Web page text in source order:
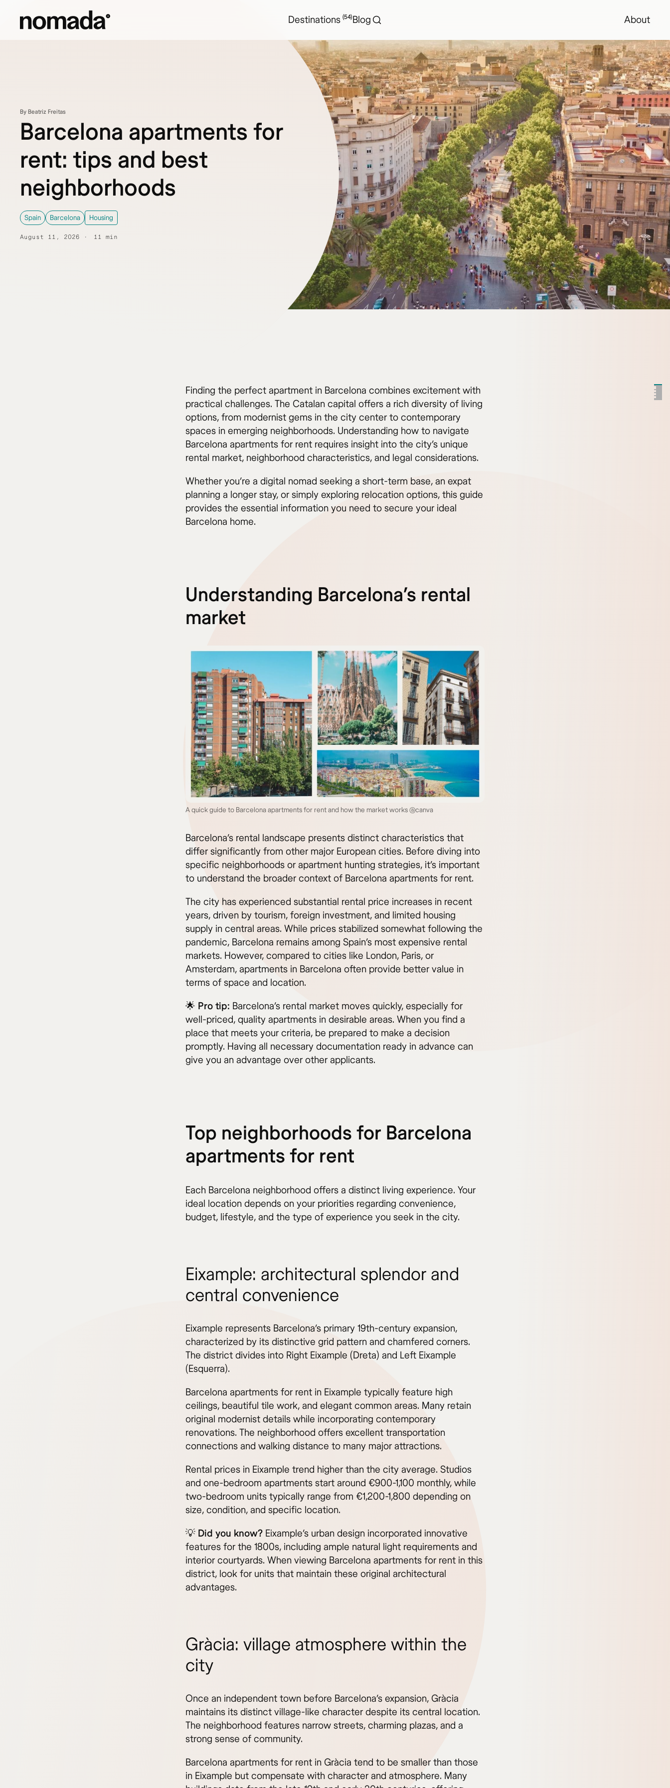
Destinations (54)Blog About
By Beatriz Freitas
Barcelona apartments for
rent: tips and best
neighborhoods
Spain Barcelona Housing
August 11, 2026 11 min
Finding the perfect apartment in Barcelona combines excitement with
practical challenges. The Catalan capital offers a rich diversity of living
options, from modernist gems in the city center to contemporary
spaces in emerging neighborhoods. Understanding how to navigate
Barcelona apartments for rent requires insight into the city’s unique
rental market, neighborhood characteristics, and legal considerations.
Whether you’re a digital nomad seeking a short-term base, an expat
planning a longer stay, or simply exploring relocation options, this guide
provides the essential information you need to secure your ideal
Barcelona home.
Understanding Barcelona’s rental
market
A quick guide to Barcelona apartments for rent and how the market works @canva
Barcelona’s rental landscape presents distinct characteristics that
differ significantly from other major European cities. Before diving into
specific neighborhoods or apartment hunting strategies, it’s important
to understand the broader context of Barcelona apartments for rent.
The city has experienced substantial rental price increases in recent
years, driven by tourism, foreign investment, and limited housing
supply in central areas. While prices stabilized somewhat following the
pandemic, Barcelona remains among Spain’s most expensive rental
markets. However, compared to cities like London, Paris, or
Amsterdam, apartments in Barcelona often provide better value in
terms of space and location.
🌟 Pro tip: Barcelona’s rental market moves quickly, especially for
well-priced, quality apartments in desirable areas. When you find a
place that meets your criteria, be prepared to make a decision
promptly. Having all necessary documentation ready in advance can
give you an advantage over other applicants.
Top neighborhoods for Barcelona
apartments for rent
Each Barcelona neighborhood offers a distinct living experience. Your
ideal location depends on your priorities regarding convenience,
budget, lifestyle, and the type of experience you seek in the city.
Eixample: architectural splendor and
central convenience
Eixample represents Barcelona’s primary 19th-century expansion,
characterized by its distinctive grid pattern and chamfered corners.
The district divides into Right Eixample (Dreta) and Left Eixample
(Esquerra).
Barcelona apartments for rent in Eixample typically feature high
ceilings, beautiful tile work, and elegant common areas. Many retain
original modernist details while incorporating contemporary
renovations. The neighborhood offers excellent transportation
connections and walking distance to many major attractions.
Rental prices in Eixample trend higher than the city average. Studios
and one-bedroom apartments start around €900-1,100 monthly, while
two-bedroom units typically range from €1,200-1,800 depending on
size, condition, and specific location.
💡 Did you know? Eixample’s urban design incorporated innovative
features for the 1800s, including ample natural light requirements and
interior courtyards. When viewing Barcelona apartments for rent in this
district, look for units that maintain these original architectural
advantages.
Gràcia: village atmosphere within the
city
Once an independent town before Barcelona’s expansion, Gràcia
maintains its distinct village-like character despite its central location.
The neighborhood features narrow streets, charming plazas, and a
strong sense of community.
Barcelona apartments for rent in Gràcia tend to be smaller than those
in Eixample but compensate with character and atmosphere. Many